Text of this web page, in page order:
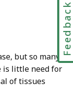
but so many
is little need for
of tissues
Feedback